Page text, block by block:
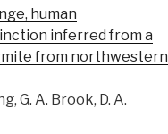
human
inferred from a
from northwestern
G. A. Brook, D. A.